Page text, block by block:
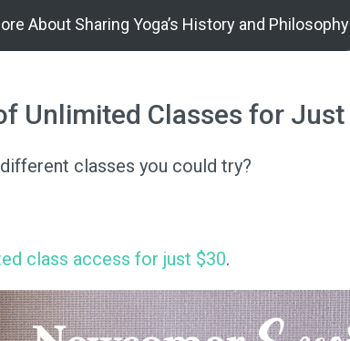
About Sharing Yoga’s History and Philosophy
Unlimited Classes for
classes you could try?
class access for just $30.